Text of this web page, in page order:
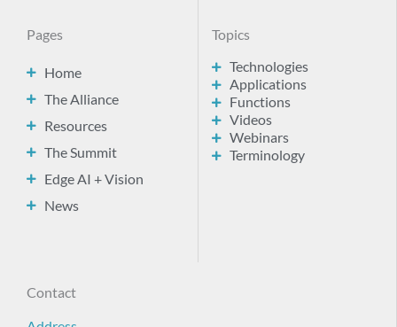
Pages
Home
The Alliance
Resources
The Summit
Edge AI + Vision
News
Topics
Technologies
Applications
Functions
Videos
Webinars
Terminology
Contact